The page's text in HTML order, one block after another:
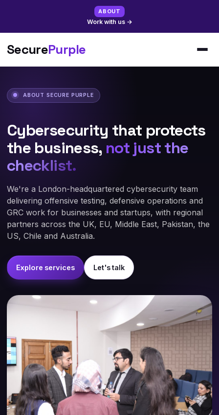
ABOUT
Work with us →
SecurePurple
ABOUT SECURE PURPLE
Cybersecurity that protects
the business, not just the
checklist.
We're a London-headquartered cybersecurity team
delivering offensive testing, defensive operations and
GRC work for businesses and startups, with regional
partners across the UK, EU, Middle East, Pakistan, the
US, Chile and Australia.
Explore services Let's talk